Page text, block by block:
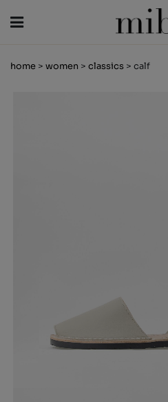
home > women > classics > calf